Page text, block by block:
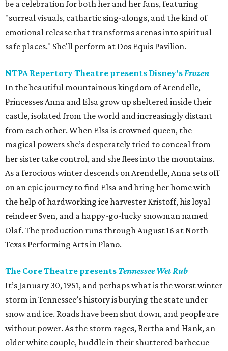
be a celebration for both her and her fans, featuring
"surreal visuals, cathartic sing-alongs, and the kind of
emotional release that transforms arenas into spiritual
safe places." She'll perform at Dos Equis Pavilion.
NTPA Repertory Theatre presents Disney'sFrozen
In the beautiful mountainous kingdom of Arendelle,
Princesses Anna and Elsa grow up sheltered inside their
castle, isolated from the world and increasingly distant
from each other. When Elsa is crowned queen, the
magical powers she’s desperately tried to conceal from
her sister take control, and she flees into the mountains.
As a ferocious winter descends on Arendelle, Anna sets off
on an epic journey to find Elsa and bring her home with
the help of hardworking ice harvester Kristoff, his loyal
reindeer Sven, and a happy-go-lucky snowman named
Olaf. The production runs through August 16 at North
Texas Performing Arts in Plano.
The Core Theatre presents Tennessee Wet Rub
It’s January 30, 1951, and perhaps what is the worst winter
storm in Tennessee’s history is burying the state under
snow and ice. Roads have been shut down, and people are
without power. As the storm rages, Bertha and Hank, an
older white couple, huddle in their shuttered barbecue